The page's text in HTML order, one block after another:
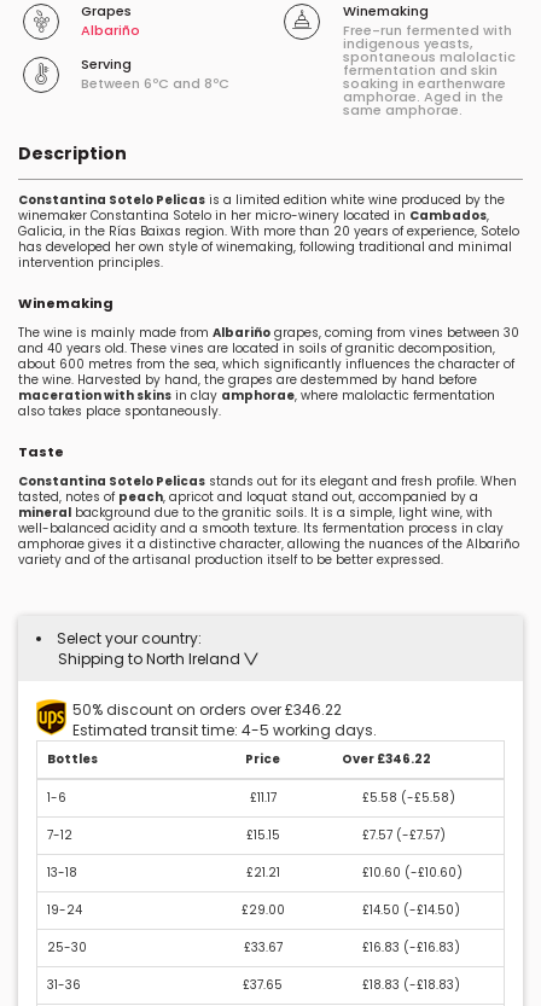
Grapes
Albariño
Serving
Between 6ºC and 8ºC
Winemaking
Free-run fermented with
indigenous yeasts,
spontaneous malolactic
fermentation and skin
soaking in earthenware
amphorae. Aged in the
same amphorae.
Description
Constantina Sotelo Pelicas is a limited edition white wine produced by the
winemaker Constantina Sotelo in her micro-winery located in Cambados,
Galicia, in the Rías Baixas region. With more than 20 years of experience, Sotelo
has developed her own style of winemaking, following traditional and minimal
intervention principles.
Winemaking
The wine is mainly made from Albariño grapes, coming from vines between 30
and 40 years old. These vines are located in soils of granitic decomposition,
about 600 metres from the sea, which significantly influences the character of
the wine. Harvested by hand, the grapes are destemmed by hand before
maceration with skins in clay amphorae, where malolactic fermentation
also takes place spontaneously.
Taste
Constantina Sotelo Pelicas stands out for its elegant and fresh profile. When
tasted, notes of peach, apricot and loquat stand out, accompanied by a
mineral background due to the granitic soils. It is a simple, light wine, with
well-balanced acidity and a smooth texture. Its fermentation process in clay
amphorae gives it a distinctive character, allowing the nuances of the Albariño
variety and of the artisanal production itself to be better expressed.
Select your country:
Shipping to North Ireland
50% discount on orders over £346.22
Estimated transit time: 4-5 working days.
Bottles Price Over £346.22
1-6 £11.17 £5.58 (-£5.58)
7-12 £15.15 £7.57 (-£7.57)
13-18 £21.21 £10.60 (-£10.60)
19-24 £29.00 £14.50 (-£14.50)
25-30 £33.67 £16.83 (-£16.83)
31-36 £37.65 £18.83 (-£18.83)